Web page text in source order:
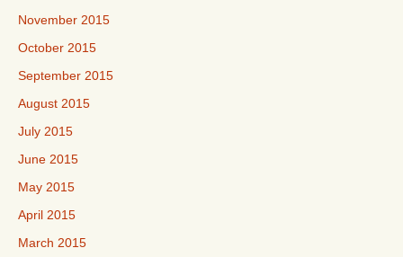
November 2015
October 2015
September 2015
August 2015
July 2015
June 2015
May 2015
April 2015
March 2015